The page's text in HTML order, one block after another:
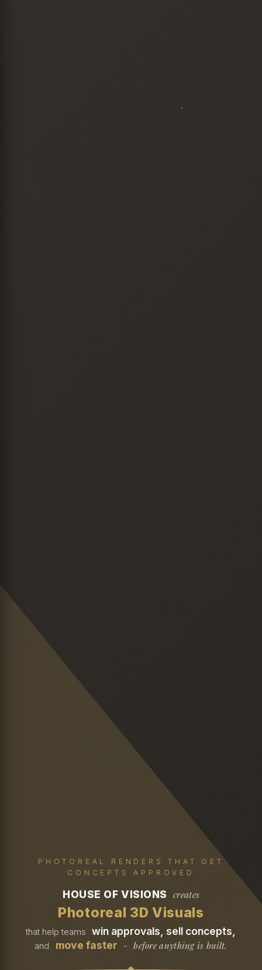
PHOTOREAL RENDERS THAT GET
CONCEPTS APPROVED
HOUSE OF VISIONS creates
Photoreal 3D Visuals
that help teams win approvals, sell concepts,
and move faster - before anything is built.